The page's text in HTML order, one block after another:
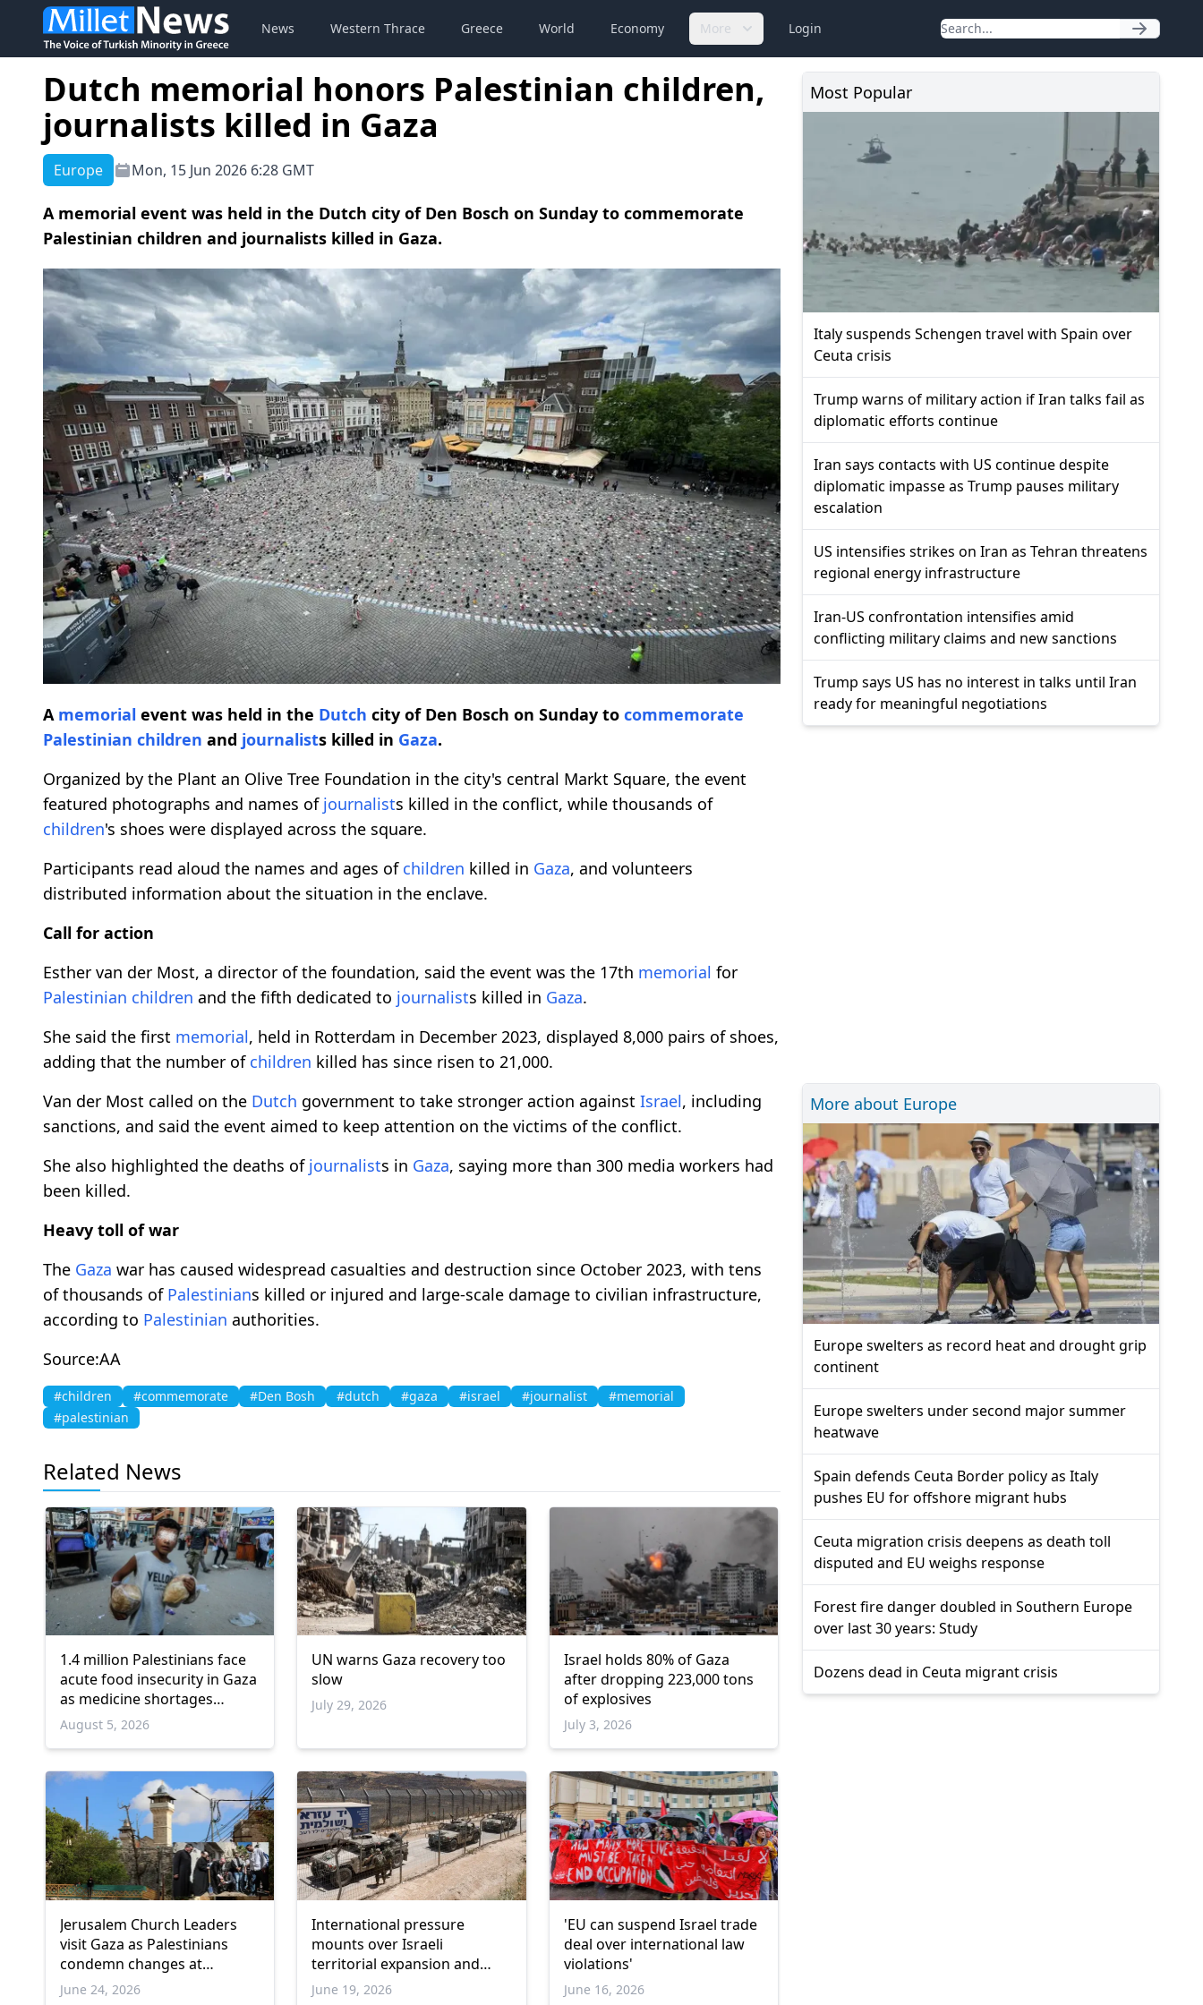
News Western Thrace Greece World Economy More Login
Dutch memorial honors Palestinian children,
journalists killed in Gaza
Europe Mon, 15 Jun 2026 6:28 GMT
A memorial event was held in the Dutch city of Den Bosch on Sunday to commemorate
Palestinian children and journalists killed in Gaza.
A memorial event was held in the Dutch city of Den Bosch on Sunday to commemorate
Palestinian children and journalists killed in Gaza.
Organized by the Plant an Olive Tree Foundation in the city's central Markt Square, the event
featured photographs and names of journalists killed in the conflict, while thousands of
children's shoes were displayed across the square.
Participants read aloud the names and ages of children killed in Gaza, and volunteers
distributed information about the situation in the enclave.
Call for action
Esther van der Most, a director of the foundation, said the event was the 17th memorial for
Palestinian children and the fifth dedicated to journalists killed in Gaza.
She said the first memorial, held in Rotterdam in December 2023, displayed 8,000 pairs of shoes,
adding that the number of children killed has since risen to 21,000.
Van der Most called on the Dutch government to take stronger action against Israel, including
sanctions, and said the event aimed to keep attention on the victims of the conflict.
She also highlighted the deaths of journalists in Gaza, saying more than 300 media workers had
been killed.
Heavy toll of war
The Gaza war has caused widespread casualties and destruction since October 2023, with tens
of thousands of Palestinians killed or injured and large-scale damage to civilian infrastructure,
according to Palestinian authorities.
Source:AA
#children #commemorate #Den Bosh #dutch #gaza #israel #journalist
#memorial
#palestinian
Related News
1.4 million Palestinians face
acute food insecurity in Gaza
as medicine shortages
deepen
August 5, 2026
UN warns Gaza recovery too
slow
July 29, 2026
Israel holds 80% of Gaza
after dropping 223,000 tons
of explosives
July 3, 2026
Jerusalem Church Leaders
visit Gaza as Palestinians
condemn changes at
Ibrahimi Mosque
June 24, 2026
International pressure
mounts over Israeli
territorial expansion and
settler violence
June 19, 2026
'EU can suspend Israel trade
deal over international law
violations'
June 16, 2026
Most Popular
Italy suspends Schengen travel with Spain over
Ceuta crisis
Trump warns of military action if Iran talks fail as
diplomatic efforts continue
Iran says contacts with US continue despite
diplomatic impasse as Trump pauses military
escalation
US intensifies strikes on Iran as Tehran threatens
regional energy infrastructure
Iran-US confrontation intensifies amid
conflicting military claims and new sanctions
Trump says US has no interest in talks until Iran
ready for meaningful negotiations
More about Europe
Europe swelters as record heat and drought grip
continent
Europe swelters under second major summer
heatwave
Spain defends Ceuta Border policy as Italy
pushes EU for offshore migrant hubs
Ceuta migration crisis deepens as death toll
disputed and EU weighs response
Forest fire danger doubled in Southern Europe
over last 30 years: Study
Dozens dead in Ceuta migrant crisis